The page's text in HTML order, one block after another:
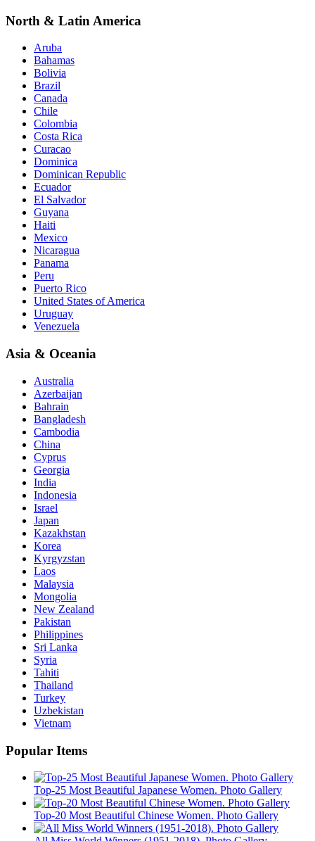
North & Latin America
Aruba
Bahamas
Bolivia
Brazil
Canada
Chile
Colombia
Costa Rica
Curacao
Dominica
Dominican Republic
Ecuador
El Salvador
Guyana
Haiti
Mexico
Nicaragua
Panama
Peru
Puerto Rico
United States of America
Uruguay
Venezuela
Asia & Oceania
Australia
Azerbaijan
Bahrain
Bangladesh
Cambodia
China
Cyprus
Georgia
India
Indonesia
Israel
Japan
Kazakhstan
Korea
Kyrgyzstan
Laos
Malaysia
Mongolia
New Zealand
Pakistan
Philippines
Sri Lanka
Syria
Tahiti
Thailand
Turkey
Uzbekistan
Vietnam
Popular Items
Top-25 Most Beautiful Japanese Women. Photo Gallery
Top-20 Most Beautiful Chinese Women. Photo Gallery